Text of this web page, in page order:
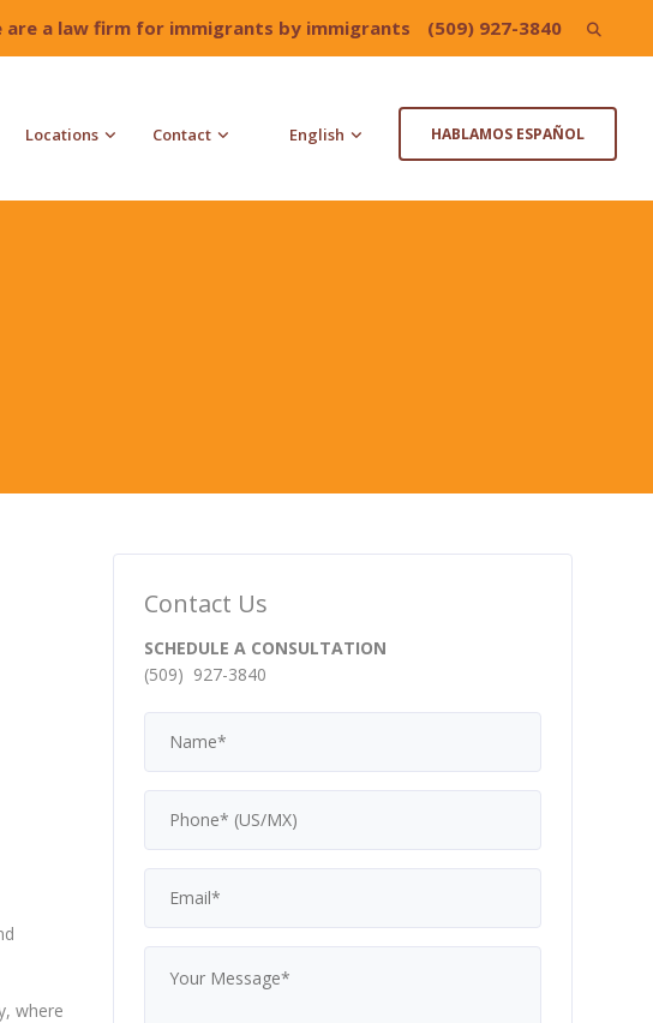
are a law firm for immigrants by immigrants (509) 927-3840 Search
Locations Contact English HABLAMOS ESPAÑOL
where
Contact Us
SCHEDULE A CONSULTATION
(509) 927-3840